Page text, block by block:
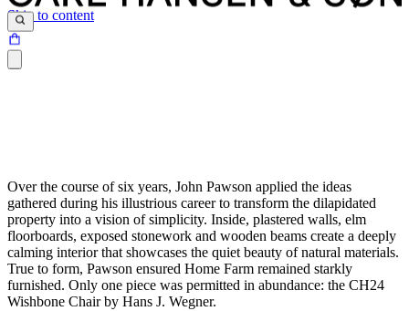
Skip to content
Over the course of six years, John Pawson applied the ideas
gathered during his illustrious career to transform the dilapidated
property into a vision of simplicity. Inside, plastered walls, elm
floorboards, exposed stonework and wooden beams create a deeply
calming interior that showcases the quiet beauty of natural materials.
True to form, Pawson ensured Home Farm remained starkly
furnished. Only one piece was permitted in abundance: the CH24
Wishbone Chair by Hans J. Wegner.